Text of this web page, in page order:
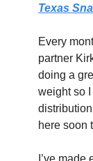
Texas
Every
partner
doing a
weight so I
here soon